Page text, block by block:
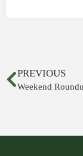
PREVIOUS
Weekend